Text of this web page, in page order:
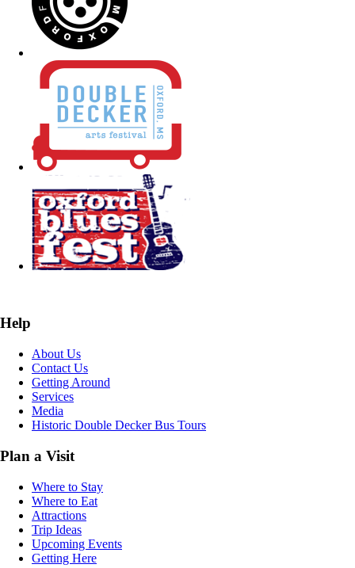
Help
About Us
Contact Us
Getting Around
Services
Media
Historic Double Decker Bus Tours
Plan a Visit
Where to Stay
Where to Eat
Attractions
Trip Ideas
Upcoming Events
Getting Here